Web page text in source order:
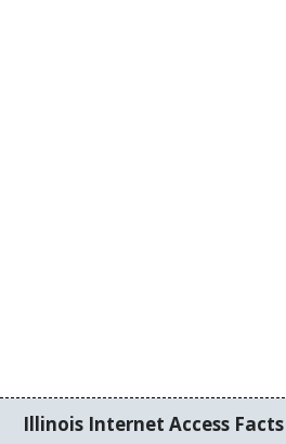
Illinois Internet Access